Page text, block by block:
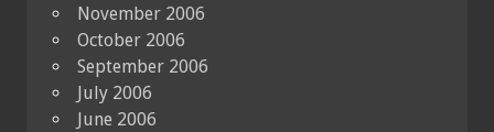
November 2006
October 2006
September 2006
July 2006
June 2006